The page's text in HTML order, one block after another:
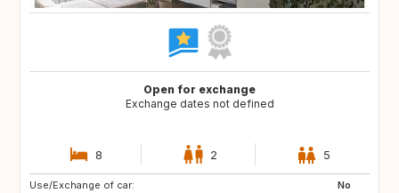
Open for exchange
Exchange dates not defined
8 2 5
Use/Exchange of car:
No
PT